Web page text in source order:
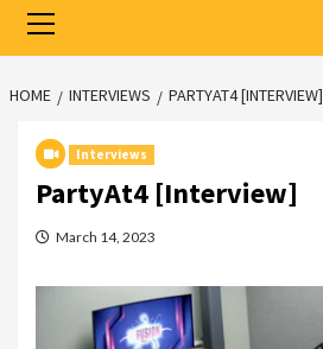
Menu
HOME INTERVIEWS PARTYAT4 [INTERVIEW]
Interviews
PartyAt4 [Interview]
March 14, 2023